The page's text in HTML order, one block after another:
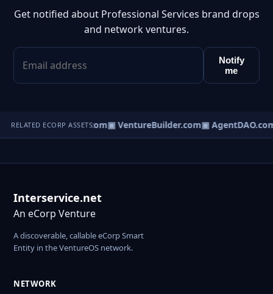
Get notified about Professional Services brand drops
and network ventures.
Notify
me
RELATED ECORP ASSETS
▣ eCorp.com▣ VentureBuilder.com▣ AgentDAO.com
Interservice.net
An eCorp Venture
A discoverable, callable eCorp Smart
Entity in the VentureOS network.
NETWORK